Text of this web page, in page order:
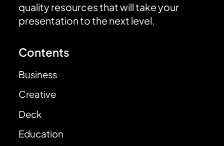
quality resources that will take your
presentation to the next level.
Contents
Business
Creative
Deck
Education